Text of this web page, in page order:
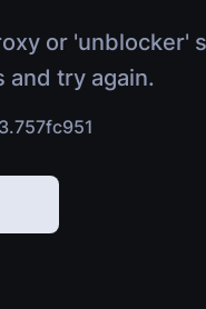
or 'unblocker'
and try again.